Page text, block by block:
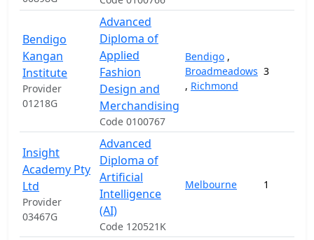
Bendigo
Kangan
Institute
Provider
01218G
Advanced
Diploma of
Applied
Fashion
Design and
Merchandising
Code 0100767
Bendigo ,
Broadmeadows
, Richmond
3
Insight
Academy Pty
Ltd
Provider
03467G
Advanced
Diploma of
Artificial
Intelligence
(AI)
Code 120521K
Melbourne 1